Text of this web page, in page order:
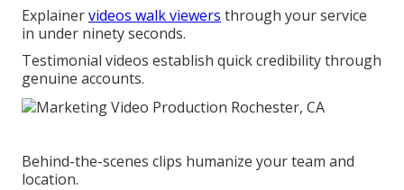
Explainervideos walk viewers through your service
in under ninety seconds.
Testimonial videos establish quick credibility through
genuine accounts.
Behind-the-scenes clips humanize your team and
location.